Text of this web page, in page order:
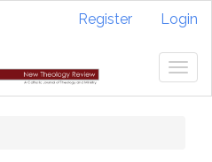
Register Login